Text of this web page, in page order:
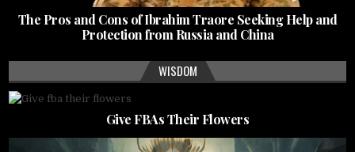
The Pros and Cons of Ibrahim Traore Seeking Help and
Protection from Russia and China
WISDOM
Give FBAs Their Flowers